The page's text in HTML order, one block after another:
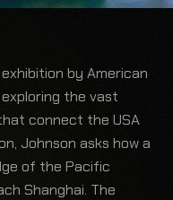
by American
exploring the vast
connect the USA
Johnson asks how a
of the Pacific
Shanghai. The